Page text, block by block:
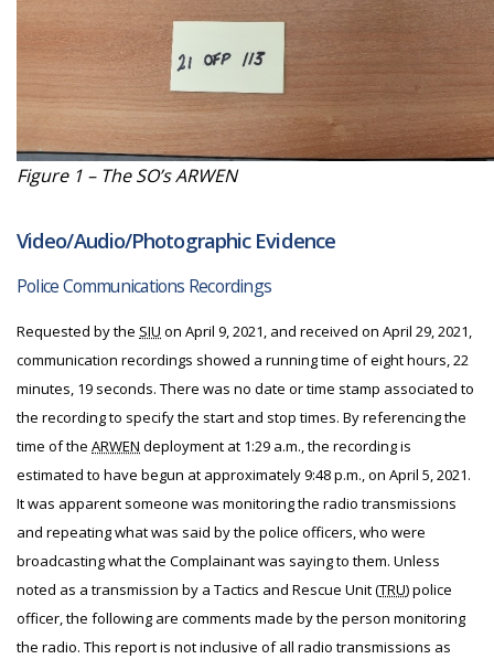
Figure 1 – The SO’s ARWEN
Video/Audio/Photographic Evidence
Police Communications Recordings
Requested by the SIU on April 9, 2021, and received on April 29, 2021,
communication recordings showed a running time of eight hours, 22
minutes, 19 seconds. There was no date or time stamp associated to
the recording to specify the start and stop times. By referencing the
time of the ARWEN deployment at 1:29 a.m., the recording is
estimated to have begun at approximately 9:48 p.m., on April 5, 2021.
It was apparent someone was monitoring the radio transmissions
and repeating what was said by the police officers, who were
broadcasting what the Complainant was saying to them. Unless
noted as a transmission by a Tactics and Rescue Unit (TRU) police
officer, the following are comments made by the person monitoring
the radio. This report is not inclusive of all radio transmissions as